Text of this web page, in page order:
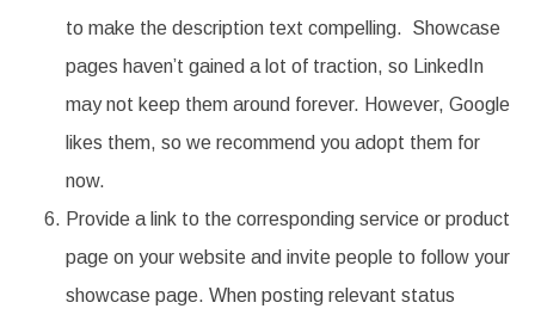
to make the description text compelling. Showcase
pages haven’t gained a lot of traction, so LinkedIn
may not keep them around forever. However, Google
likes them, so we recommend you adopt them for
now.
Provide a link to the corresponding service or product
page on your website and invite people to follow your
showcase page. When posting relevant status